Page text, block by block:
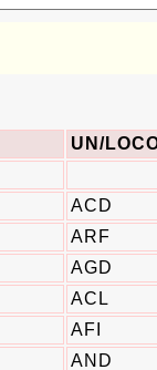
UN/
ACD
ARF
AGD
ACL
AFI
AND